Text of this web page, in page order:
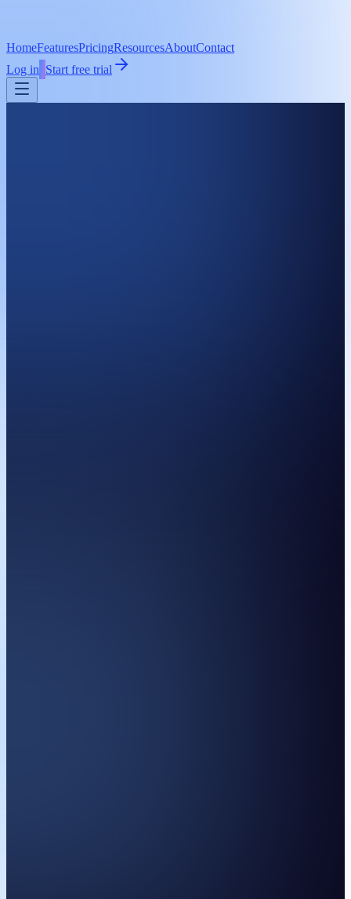
HomeFeaturesPricingResourcesAboutContact
Log in Start free trial